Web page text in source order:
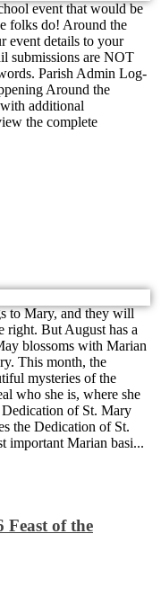
event that would be
folks do! Around the
event details to your
submissions are NOT
Parish Admin Log-
Around the
additional
the complete
to Mary, and they will
right. But August has a
blossoms with Marian
This month, the
mysteries of the
who she is, where she
Dedication of St. Mary
the Dedication of St.
important Marian basi...
Feast of the